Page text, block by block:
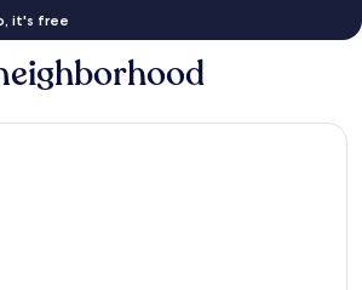
it's free